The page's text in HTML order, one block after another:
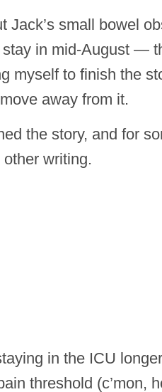
Jack’s small bowel
in mid-August —
myself to finish the
away from it.
the story, and for
writing.
in the ICU
threshold (c’mon,